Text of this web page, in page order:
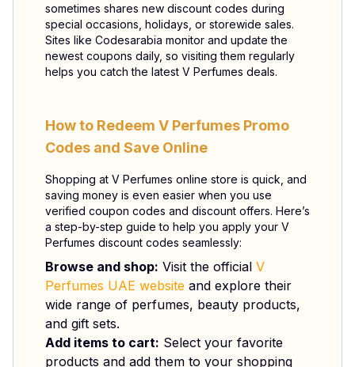
sometimes shares new discount codes during
special occasions, holidays, or storewide sales.
Sites like Codesarabia monitor and update the
newest coupons daily, so visiting them regularly
helps you catch the latest V Perfumes deals.
How to Redeem V Perfumes Promo
Codes and Save Online
Shopping at V Perfumes online store is quick, and
saving money is even easier when you use
verified coupon codes and discount offers. Here’s
a step-by-step guide to help you apply your V
Perfumes discount codes seamlessly:
Browse and shop: Visit the official V
Perfumes UAE website and explore their
wide range of perfumes, beauty products,
and gift sets.
Add items to cart: Select your favorite
products and add them to your shopping